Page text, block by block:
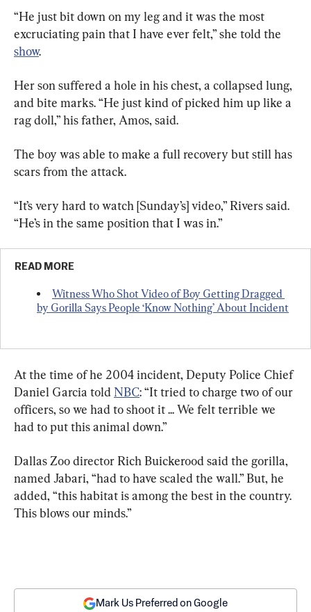
“He just bit down on my leg and it was the most
excruciating pain that I have ever felt,” she told the
show.
Her son suffered a hole in his chest, a collapsed lung,
and bite marks. “He just kind of picked him up like a
rag doll,” his father, Amos, said.
The boy was able to make a full recovery but still has
scars from the attack.
“It’s very hard to watch [Sunday’s] video,” Rivers said.
“He’s in the same position that I was in.”
READ MORE
Witness Who Shot Video of Boy Getting Dragged
by Gorilla Says People ‘Know Nothing’ About Incident
At the time of he 2004 incident, Deputy Police Chief
Daniel Garcia told NBC: “It tried to charge two of our
officers, so we had to shoot it ... We felt terrible we
had to put this animal down.”
Dallas Zoo director Rich Buickerood said the gorilla,
named Jabari, “had to have scaled the wall.” But, he
added, “this habitat is among the best in the country.
This blows our minds.”
Mark Us Preferred on Google